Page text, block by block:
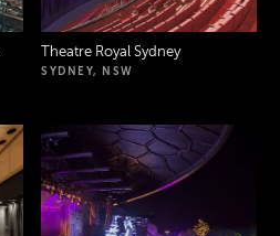
Theatre Royal Sydney
SYDNEY, NSW